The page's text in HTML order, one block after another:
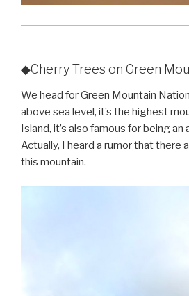
◆Cherry Trees on Green
We head for Green Mountain
above sea level, it’s the highest
Island, it’s also famous for being
Actually, I heard a rumor that there
this mountain.